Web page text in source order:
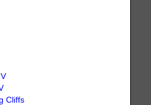
Cliffs